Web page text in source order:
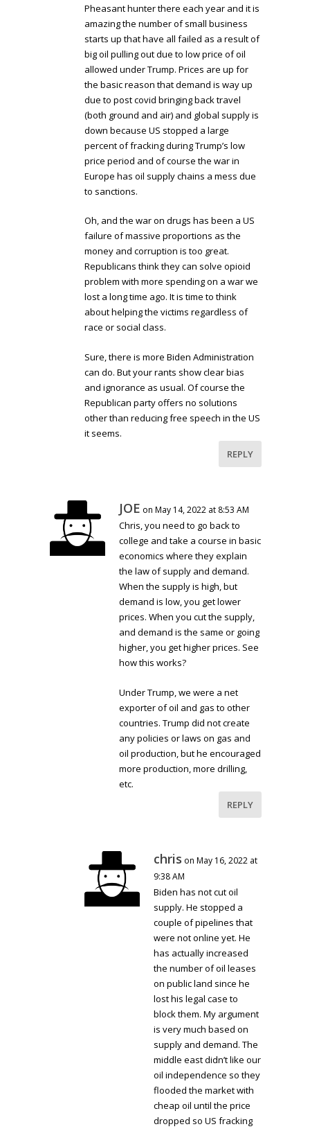
Pheasant hunter there each year and it is
amazing the number of small business
starts up that have all failed as a result of
big oil pulling out due to low price of oil
allowed under Trump. Prices are up for
the basic reason that demand is way up
due to post covid bringing back travel
(both ground and air) and global supply is
down because US stopped a large
percent of fracking during Trump’s low
price period and of course the war in
Europe has oil supply chains a mess due
to sanctions.
Oh, and the war on drugs has been a US
failure of massive proportions as the
money and corruption is too great.
Republicans think they can solve opioid
problem with more spending on a war we
lost a long time ago. It is time to think
about helping the victims regardless of
race or social class.
Sure, there is more Biden Administration
can do. But your rants show clear bias
and ignorance as usual. Of course the
Republican party offers no solutions
other than reducing free speech in the US
it seems.
REPLY
JOE on May 14, 2022 at 8:53 AM
Chris, you need to go back to
college and take a course in basic
economics where they explain
the law of supply and demand.
When the supply is high, but
demand is low, you get lower
prices. When you cut the supply,
and demand is the same or going
higher, you get higher prices. See
how this works?
Under Trump, we were a net
exporter of oil and gas to other
countries. Trump did not create
any policies or laws on gas and
oil production, but he encouraged
more production, more drilling,
etc.
REPLY
chris on May 16, 2022 at
9:38 AM
Biden has not cut oil
supply. He stopped a
couple of pipelines that
were not online yet. He
has actually increased
the number of oil leases
on public land since he
lost his legal case to
block them. My argument
is very much based on
supply and demand. The
middle east didn’t like our
oil independence so they
flooded the market with
cheap oil until the price
dropped so US fracking